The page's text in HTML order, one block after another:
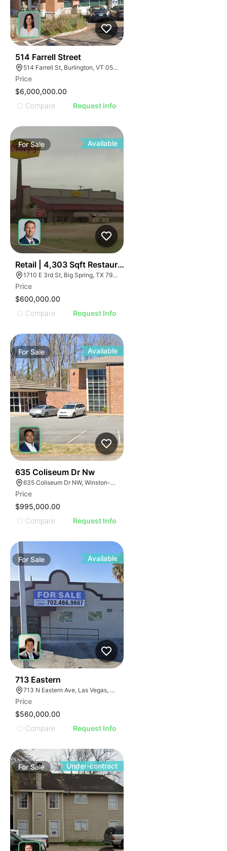
514 Farrell Street
514 Farrell St, Burlington, VT 05401
Price
$6,000,000.00
Compare
Request Info
ForSale Available
Retail | 4,303 Sqft Restaurant
1710 E 3rd St, Big Spring, TX 79720
Price
$600,000.00
Compare
Request Info
ForSale Available
635 Coliseum Dr Nw
635 Coliseum Dr NW, Winston-Salem, NC 27106
Price
$995,000.00
Compare
Request Info
ForSale Available
713 Eastern
713 N Eastern Ave, Las Vegas, NV 89101
Price
$560,000.00
Compare
Request Info
ForSale Under-contract